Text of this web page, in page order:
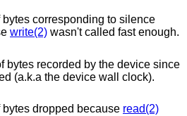
corresponding to silence
write(2) wasn't called fast enough.
bytes recorded by the device since
recording started (a.k.a the device wall clock).
dropped because read(2)